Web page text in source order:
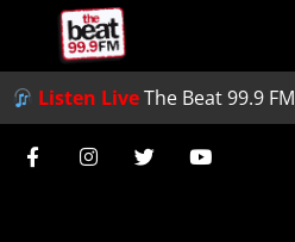
Listen LiveThe Beat 99.9 FM